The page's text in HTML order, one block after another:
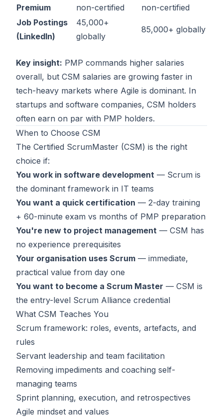
Premium
non-certified
non-certified
Job Postings
(LinkedIn)
45,000+
globally
85,000+ globally
Key insight: PMP commands higher salaries
overall, but CSM salaries are growing faster in
tech-heavy markets where Agile is dominant. In
startups and software companies, CSM holders
often earn on par with PMP holders.
When to Choose CSM
The Certified ScrumMaster (CSM) is the right
choice if:
You work in software development — Scrum is
the dominant framework in IT teams
You want a quick certification — 2-day training
+ 60-minute exam vs months of PMP preparation
You're new to project management — CSM has
no experience prerequisites
Your organisation uses Scrum — immediate,
practical value from day one
You want to become a Scrum Master — CSM is
the entry-level Scrum Alliance credential
What CSM Teaches You
Scrum framework: roles, events, artefacts, and
rules
Servant leadership and team facilitation
Removing impediments and coaching self-
managing teams
Sprint planning, execution, and retrospectives
Agile mindset and values